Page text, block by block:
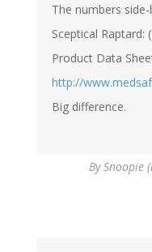
The numbers side-
Sceptical Raptard:
Product Data
http://
Big difference.
BySnoopie